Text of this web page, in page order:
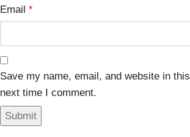
Email *
Save my name, email, and website in
next time I comment.